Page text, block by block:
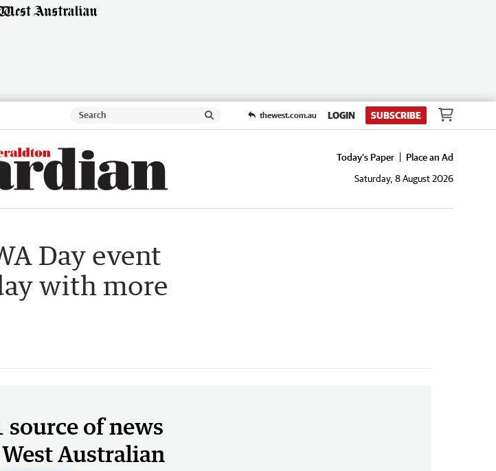
thewest.com.au LOGIN SUBSCRIBE
Today's Paper
Place an Ad
Saturday, 8 August 2026
Day event
with more
source of news
Australian